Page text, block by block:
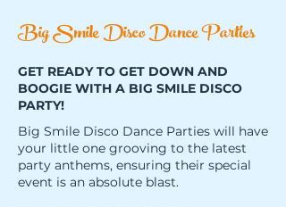
Big Smile Disco Dance Parties
GET READY TO GET DOWN AND
BOOGIE WITH A BIG SMILE DISCO
PARTY!
Big Smile Disco Dance Parties will have
your little one grooving to the latest
party anthems, ensuring their special
event is an absolute blast.